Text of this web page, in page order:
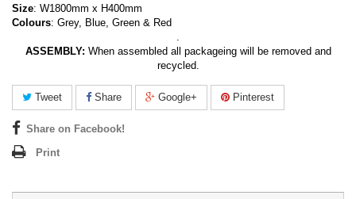
Size: W1800mm x H400mm
Colours: Grey, Blue, Green & Red
.
ASSEMBLY: When assembled all packageing will be removed and
recycled.
Tweet Share Google+ Pinterest
Share on Facebook!
Print